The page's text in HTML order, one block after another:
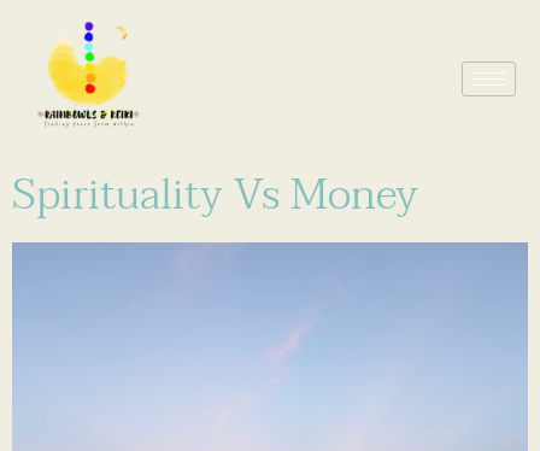
Spirituality Vs Money